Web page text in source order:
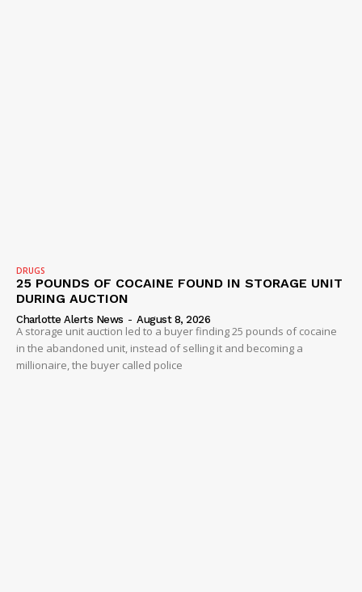
DRUGS
25 POUNDS OF COCAINE FOUND IN STORAGE UNIT
DURING AUCTION
Charlotte Alerts News - August 8, 2026
A storage unit auction led to a buyer finding 25 pounds of cocaine
in the abandoned unit, instead of selling it and becoming a
millionaire, the buyer called police